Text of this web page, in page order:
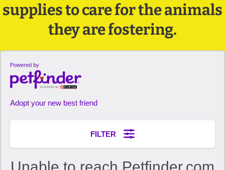
supplies to care for the animals
they are fostering.